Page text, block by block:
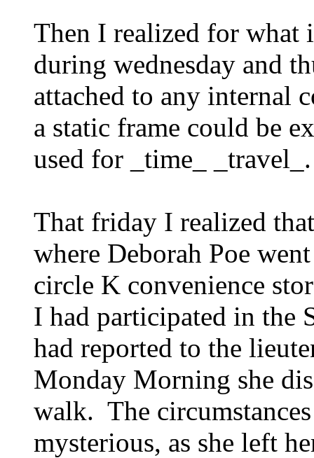
Then I realized for what
during wednesday and
attached to any internal
a static frame could be
used for _time_ _travel_.
That friday I realized
where Deborah Poe
circle K convenience
I had participated in the
had reported to the
Monday Morning she
walk. The
mysterious, as she left